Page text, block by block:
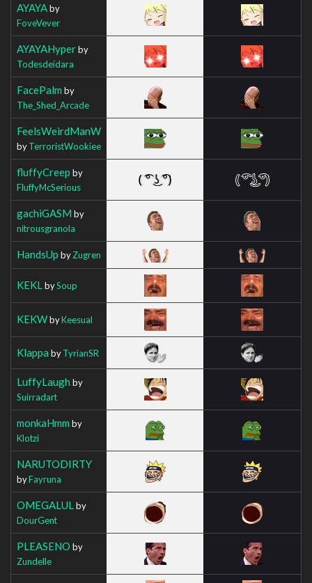
AYAYAby
FoveVever
AYAYAHyperby
Todesdeidara
FacePalm by
The_Shed_Arcade
FeelsWeirdManW
byTerroristWookiee
fluffyCreep by
FluffyMcSerious
gachiGASM by
nitrousgranola
HandsUp byZugren
KEKL bySoup
KEKWbyKeesual
Klappa byTyrianSR
LuffyLaugh by
Suirradart
monkaHmm by
Klotzi
NARUTODIRTY
byFayruna
OMEGALUL by
DourGent
PLEASENO by
Zundelle